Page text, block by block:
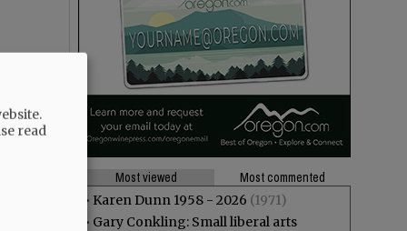
Most viewed
Most commented
• Karen Dunn 1958 - 2026 (1971)
• Gary Conkling: Small liberal arts
read